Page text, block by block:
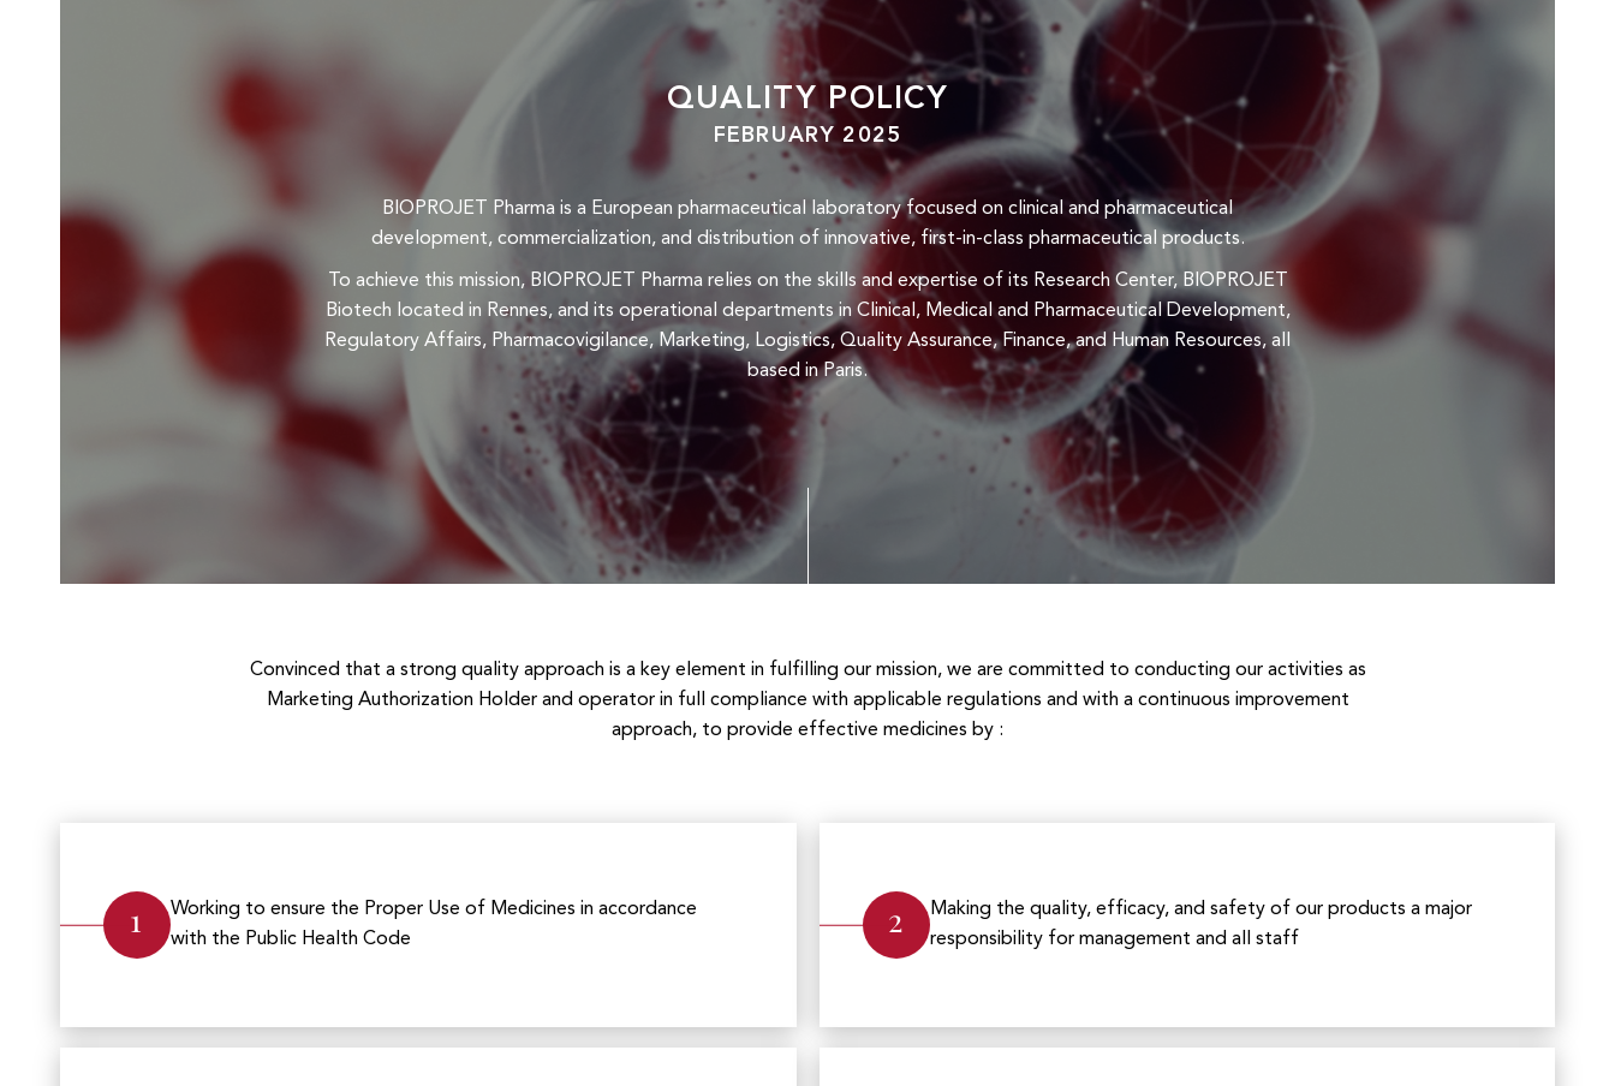
QUALITY POLICY
FEBRUARY 2025
BIOPROJET Pharma is a European pharmaceutical laboratory focused on clinical and pharmaceutical
development, commercialization, and distribution of innovative, first-in-class pharmaceutical products.
To achieve this mission, BIOPROJET Pharma relies on the skills and expertise of its Research Center, BIOPROJET
Biotech located in Rennes, and its operational departments in Clinical, Medical and Pharmaceutical Development,
Regulatory Affairs, Pharmacovigilance, Marketing, Logistics, Quality Assurance, Finance, and Human Resources, all
based in Paris.
Convinced that a strong quality approach is a key element in fulfilling our mission, we are committed to conducting our activities as
Marketing Authorization Holder and operator in full compliance with applicable regulations and with a continuous improvement
approach, to provide effective medicines by :
1
Working to ensure the Proper Use of Medicines in accordance
with the Public Health Code
2
Making the quality, efficacy, and safety of our products a major
responsibility for management and all staff